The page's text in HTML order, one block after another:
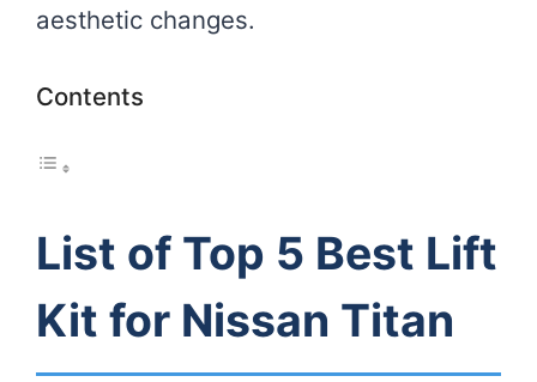
aesthetic changes.
Contents
List of Top 5 Best Lift
Kit for Nissan Titan